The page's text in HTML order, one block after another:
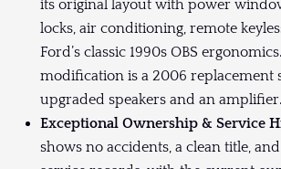
its original layout with power
locks, air conditioning, remote
Ford’s classic 1990s OBS
modification is a 2006 replacement
upgraded speakers and an amplifier.
Exceptional Ownership & Service
shows no accidents, a clean title,